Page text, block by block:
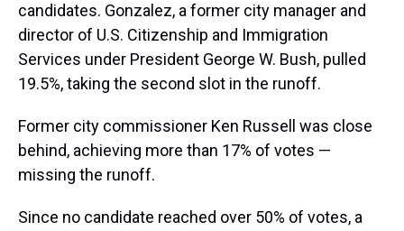
candidates. Gonzalez, a former city manager and
director of U.S. Citizenship and Immigration
Services under President George W. Bush, pulled
19.5%, taking the second slot in the runoff.
Former city commissioner Ken Russell was close
behind, achieving more than 17% of votes —
missing the runoff.
Since no candidate reached over 50% of votes, a